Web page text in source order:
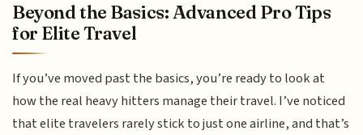
Beyond the Basics: Advanced Pro Tips
for Elite Travel
If you’ve moved past the basics, you’re ready to look at
how the real heavy hitters manage their travel. I’ve noticed
that elite travelers rarely stick to just one airline, and that’s